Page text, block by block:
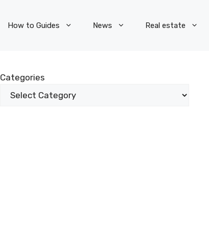
How to Guides News Real estate
Categories